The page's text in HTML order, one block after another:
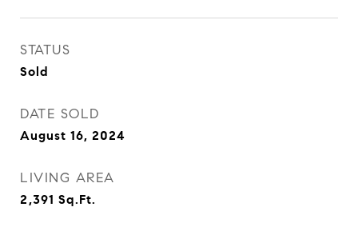
STATUS
Sold
DATE SOLD
August 16, 2024
LIVING AREA
2,391 Sq.Ft.